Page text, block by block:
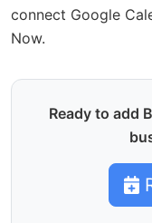
connect Google
Now.
Ready to add